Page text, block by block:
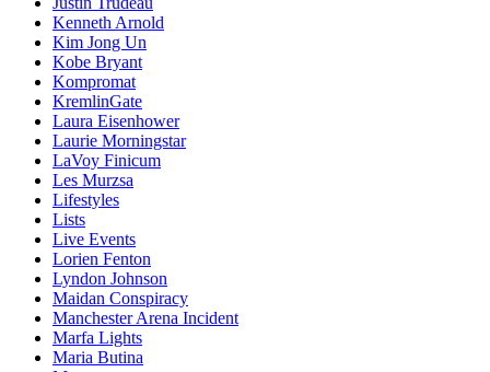
Kenneth Arnold
Kim Jong Un
Kobe Bryant
Kompromat
KremlinGate
Laura Eisenhower
Laurie Morningstar
LaVoy Finicum
Les Murzsa
Lifestyles
Lists
Live Events
Lorien Fenton
Lyndon Johnson
Maidan Conspiracy
Manchester Arena Incident
Marfa Lights
Maria Butina